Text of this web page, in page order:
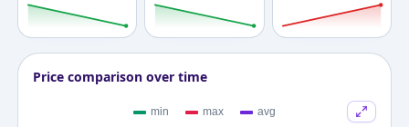
Price comparison over time